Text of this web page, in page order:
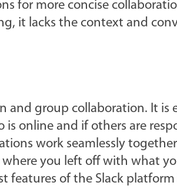
for more concise
it lacks the context and
and group collaboration. It is
online and if others are
work seamlessly
you left off with what
features of the Slack